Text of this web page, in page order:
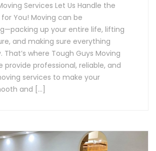
Services Let Us Handle the
You! Moving can be
up your entire life, lifting
and making sure everything
That’s where Tough Guys Moving
provide professional, reliable, and
services to make your
and […]